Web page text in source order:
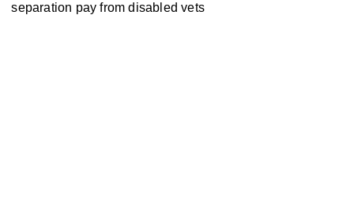
separation pay from disabled vets